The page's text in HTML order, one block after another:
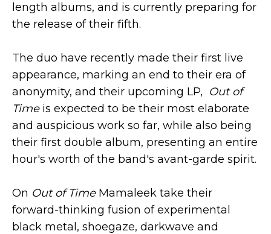
length albums, and is currently preparing for
the release of their fifth.
The duo have recently made their first live
appearance, marking an end to their era of
anonymity, and their upcoming LP, Out of
Timeis expected to be their most elaborate
and auspicious work so far, while also being
their first double album, presenting an entire
hour's worth of the band's avant-garde spirit.
On Out of TimeMamaleek take their
forward-thinking fusion of experimental
black metal, shoegaze, darkwave and